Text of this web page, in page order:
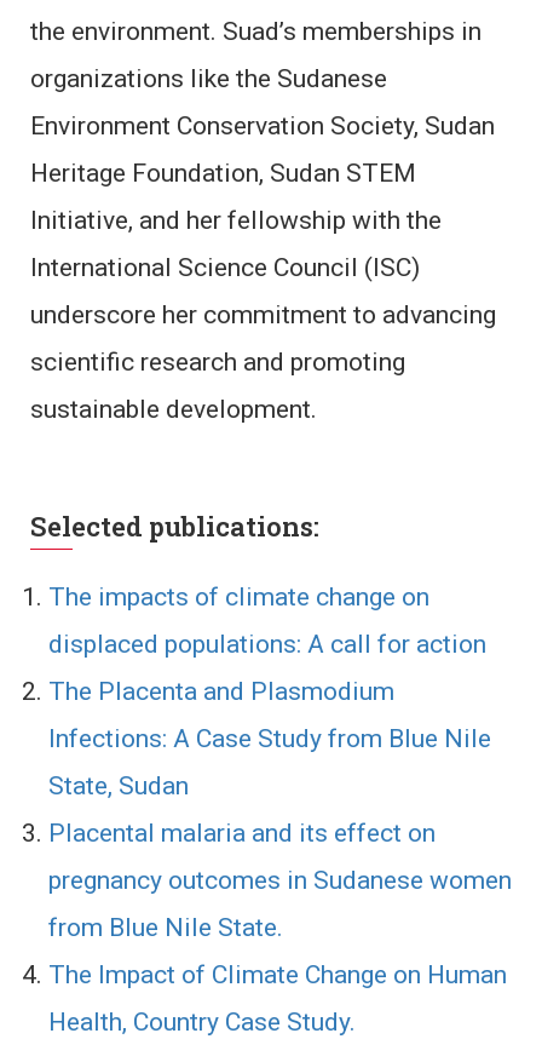
the environment. Suad’s memberships in
organizations like the Sudanese
Environment Conservation Society, Sudan
Heritage Foundation, Sudan STEM
Initiative, and her fellowship with the
International Science Council (ISC)
underscore her commitment to advancing
scientific research and promoting
sustainable development.
Selected publications:
The impacts of climate change on
displaced populations: A call for action
The Placenta and Plasmodium
Infections: A Case Study from Blue Nile
State, Sudan
Placental malaria and its effect on
pregnancy outcomes in Sudanese women
from Blue Nile State.
The Impact of Climate Change on Human
Health, Country Case Study.